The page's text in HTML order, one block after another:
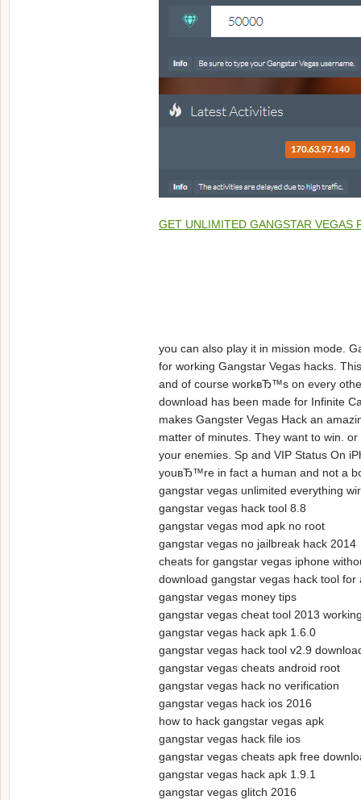
GET UNLIMITED GANGSTAR VEGAS
you can also play it in mission mode.
for working Gangstar Vegas hacks.
and of course workвЂ™s on every
download has been made for Infinite
makes Gangster Vegas Hack an
matter of minutes. They want to win.
your enemies. Sp and VIP Status On
youвЂ™re in fact a human and not a
gangstar vegas unlimited everything
gangstar vegas hack tool 8.8
gangstar vegas mod apk no root
gangstar vegas no jailbreak hack 2014
cheats for gangstar vegas iphone
download gangstar vegas hack tool for
gangstar vegas money tips
gangstar vegas cheat tool 2013 working
gangstar vegas hack apk 1.6.0
gangstar vegas hack tool v2.9
gangstar vegas cheats android root
gangstar vegas hack no verification
gangstar vegas hack ios 2016
how to hack gangstar vegas apk
gangstar vegas hack file ios
gangstar vegas cheats apk free
gangstar vegas hack apk 1.9.1
gangstar vegas glitch 2016